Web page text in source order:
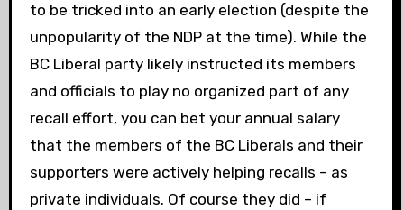
to be tricked into an early election (despite the
unpopularity of the NDP at the time). While the
BC Liberal party likely instructed its members
and officials to play no organized part of any
recall effort, you can bet your annual salary
that the members of the BC Liberals and their
supporters were actively helping recalls – as
private individuals. Of course they did – if